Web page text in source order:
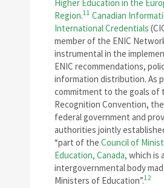
Higher Education in the
Region.11 Canadian
International Credentials
member of the ENIC
instrumental in the
ENIC recommendations,
information distribution. As
commitment to the goals of
Recognition Convention, the
federal government and
authorities jointly
“part of the Council of
Education, Canada, which is
intergovernmental body
Ministers of Education”.12